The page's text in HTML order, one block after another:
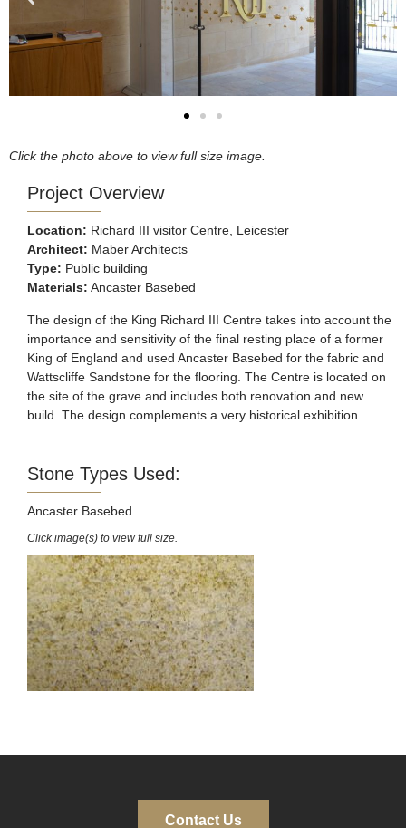
Click the photo above to view full size image.
Project Overview
Location: Richard III visitor Centre, Leicester
Architect: Maber Architects
Type: Public building
Materials: Ancaster Basebed
The design of the King Richard III Centre takes into account the
importance and sensitivity of the final resting place of a former
King of England and used Ancaster Basebed for the fabric and
Wattscliffe Sandstone for the flooring. The Centre is located on
the site of the grave and includes both renovation and new
build. The design complements a very historical exhibition.
Stone Types Used:
Ancaster Basebed
Click image(s) to view full size.
Contact Us